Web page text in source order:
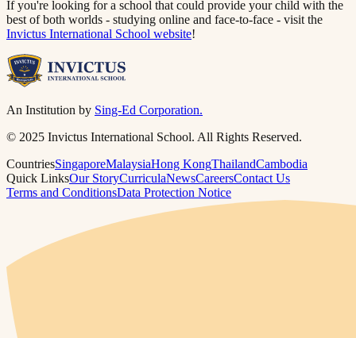
If you're looking for a school that could provide your child with the
best of both worlds - studying online and face-to-face - visit the
Invictus International School website​​​​‌ ‍ ​‍​‍‌‍ ‌ ​‍‌‍‍‌‌‍‌ ‌‍‍‌‌‍ ‍​‍​‍​ ‍‍​‍​‍‌ ​ ‌‍​‌‌‍ ‍‌‍‍‌‌ ‌​‌ ‍‌​‍ ‍‌‍‍‌‌‍ ​‍​‍​‍ ​​‍​‍‌‍‍​‌ ​‍‌‍‌‌‌‍‌‍​‍​‍​ ‍‍​‍​‍​‍ ‌ ​ ‌ ‌​‌ ‌‌‌‍‌​‌‍‍‌‌‍ ​‍ ‌‍‍‌‌‍ ‍‌ ‌​‌‍‌‌‌‍ ‍‌ ‌​​‍ ‌‍‌‌‌‍‌​‌‍‍‌‌ ‌​​‍ ‌‍ ‌‌‍ ‌‍‌​‌‍‌‌​ ‌‌ ​​‌ ​‍‌‍‌‌‌ ​ ‌‍‌‌‌‍ ‍‌ ‌​‌‍​‌‌ ‌​‌‍‍‌‌‍ ‌‍ ‍​ ‍ ‌‍‍‌‌‍‌​​ ‌‌‍ ‍‌‍‌‌‌ ‌ ‌ ​ ​‍ ‌​ ​‌​ ‌ ​ ‌‌​ ​‌​ ‍​​ ‌‌​ ‍​​ ​ ​ ‌‍​ ​‍​ ​​​ ​‌​ ‌​​‍ ‌‌‍‍‍​ ​ ‌ ‍‍‌‍‌ ​ ​ ‌‍ ​‌‍‌​‌ ​‌‌ ‍‍​ ‍ ‌ ‌​‌ ‍‌‌ ​​‌‍‌‌​ ‌‌‍ ‍‌‍‌‌‌ ‌ ‌ ​ ​ ‍ ‌ ​​‌‍​‌‌ ‌​‌‍‍​​ ‌‌‍​ ‌‍ ‌‍ ‍‌ ‌​‌‍‌‌‌‍ ‍‌ ‌​​‍‌‌​ ‌‌‌​​‍‌‌ ‌‍‍ ‌‍‌‌‌ ‍‌​‍‌‌​ ​ ‌​‌​​‍‌‌​ ​ ‌​‌​​‍‌‌​ ​‍​ ​‍‌‍​ ​ ​ ​ ‌ ‌‍‌​​ ‌‌​ ‌​​ ‍​​ ‌‍​ ​​‌‍​‍‌‍​‌​ ‍​​‍‌‌​ ​‍​ ​‍​‍‌‌​ ‌‌‌​‌​​‍ ‍‌‍​ ‌‍‍​‌‍‍‌‌‍ ​‌‍‌​‌ ​‍‌‍‌‌‌‍ ‍​‍‌‌​ ‌‌‌​​‍‌‌ ‌‍‍ ‌‍‌‌‌ ‍‌​‍‌‌​ ​ ‌​‌​​‍‌‌​ ​ ‌​‌​​‍‌‌​ ​‍​ ​‍‌‍‌‌​ ‌‍‌‍‌​​ ​ ‌‍‌​‌‍​‌‌‍‌‌​ ‌‍​ ‍​‌‍‌‍‌‍‌‍​ ​‌​‍‌‌​ ​‍​ ​‍​‍‌‌​ ‌‌‌​‌​​‍ ‍‌ ‌​‌‍‌‌‌ ‍​‌ ‌​​ ‌‍​‍‌‍​‌‌ ​ ‌‍‌‌‌‌‌‌‌ ​‍‌‍ ​​ ‌​‍‌‌​ ​‍‌​‌‍‌ ​ ‌ ‌​‌ ‌‌‌‍‌​‌‍‍‌‌‍ ​‍‌‍‌‍‍‌‌‍‌​​ ‌‌‍ ‍‌‍‌‌‌ ‌ ‌ ​ ​‍ ‌​ ​‌​ ‌ ​ ‌‌​ ​‌​ ‍​​ ‌‌​ ‍​​ ​ ​ ‌‍​ ​‍​ ​​​ ​‌​ ‌​​‍ ‌‌‍‍‍​ ​ ‌ ‍‍‌‍‌ ​ ​ ‌‍ ​‌‍‌​‌ ​‌‌ ‍‍​‍‌‍‌ ‌​‌ ‍‌‌ ​​‌‍‌‌​ ‌‌‍ ‍‌‍‌‌‌ ‌ ‌ ​ ​‍‌‍‌ ​​‌‍​‌‌ ‌​‌‍‍​​ ‌‌‍​ ‌‍ ‌‍ ‍‌ ‌​‌‍‌‌‌‍ ‍‌ ‌​​‍‌‌​ ‌‌‌​​‍‌‌ ‌‍‍ ‌‍‌‌‌ ‍‌​‍‌‌​ ​ ‌​‌​​‍‌‌​ ​ ‌​‌​​‍‌‌​ ​‍​ ​‍‌‍​ ​ ​ ​ ‌ ‌‍‌​​ ‌‌​ ‌​​ ‍​​ ‌‍​ ​​‌‍​‍‌‍​‌​ ‍​​‍‌‌​ ​‍​ ​‍​‍‌‌​ ‌‌‌​‌​​‍ ‍‌‍​ ‌‍‍​‌‍‍‌‌‍ ​‌‍‌​‌ ​‍‌‍‌‌‌‍ ‍​‍‌‌​ ‌‌‌​​‍‌‌ ‌‍‍ ‌‍‌‌‌ ‍‌​‍‌‌​ ​ ‌​‌​​‍‌‌​ ​ ‌​‌​​‍‌‌​ ​‍​ ​‍‌‍‌‌​ ‌‍‌‍‌​​ ​ ‌‍‌​‌‍​‌‌‍‌‌​ ‌‍​ ‍​‌‍‌‍‌‍‌‍​ ​‌​‍‌‌​ ​‍​ ​‍​‍‌‌​ ‌‌‌​‌​​‍ ‍‌ ‌​‌‍‌‌‌ ‍​‌ ‌​​‍‌‍‌ ​​‌‍‌‌‌ ​‍‌ ​ ‌ ​​‌‍‌‌‌‍​ ‌ ‌​‌‍‍‌‌ ‌‍‌‍‌‌​ ‌‌ ​​‌ ‌‌‌‍​‍‌‍ ​‌‍‍‌‌ ​ ‌‍‍​‌‍‌‌‌‍‌​​‍​‍‌ ‌!​​​​‌ ‍ ​‍​‍‌‍ ‌ ​‍‌‍‍‌‌‍‌ ‌‍‍‌‌‍ ‍​‍​‍​ ‍‍​‍​‍‌ ​ ‌‍​‌‌‍ ‍‌‍‍‌‌ ‌​‌ ‍‌​‍ ‍‌‍‍‌‌‍ ​‍​‍​‍ ​​‍​‍‌‍‍​‌ ​‍‌‍‌‌‌‍‌‍​‍​‍​ ‍‍​‍​‍​‍ ‌ ​ ‌ ‌​‌ ‌‌‌‍‌​‌‍‍‌‌‍ ​‍ ‌‍‍‌‌‍ ‍‌ ‌​‌‍‌‌‌‍ ‍‌ ‌​​‍ ‌‍‌‌‌‍‌​‌‍‍‌‌ ‌​​‍ ‌‍ ‌‌‍ ‌‍‌​‌‍‌‌​ ‌‌ ​​‌ ​‍‌‍‌‌‌ ​ ‌‍‌‌‌‍ ‍‌ ‌​‌‍​‌‌ ‌​‌‍‍‌‌‍ ‌‍ ‍​ ‍ ‌‍‍‌‌‍‌​​ ‌‌‍ ‍‌‍‌‌‌ ‌ ‌ ​ ​‍ ‌​ ​‌​ ‌ ​ ‌‌​ ​‌​ ‍​​ ‌‌​ ‍​​ ​ ​ ‌‍​ ​‍​ ​​​ ​‌​ ‌​​‍ ‌‌‍‍‍​ ​ ‌ ‍‍‌‍‌ ​ ​ ‌‍ ​‌‍‌​‌ ​‌‌ ‍‍​ ‍ ‌ ‌​‌ ‍‌‌ ​​‌‍‌‌​ ‌‌‍ ‍‌‍‌‌‌ ‌ ‌ ​ ​ ‍ ‌ ​​‌‍​‌‌ ‌​‌‍‍​​ ‌‌‍​ ‌‍ ‌‍ ‍‌ ‌​‌‍‌‌‌‍ ‍‌ ‌​​‍‌‌​ ‌‌‌​​‍‌‌ ‌‍‍ ‌‍‌‌‌ ‍‌​‍‌‌​ ​ ‌​‌​​‍‌‌​ ​ ‌​‌​​‍‌‌​ ​‍​ ​‍‌‍​ ​ ​ ​ ‌ ‌‍‌​​ ‌‌​ ‌​​ ‍​​ ‌‍​ ​​‌‍​‍‌‍​‌​ ‍​​‍‌‌​ ​‍​ ​‍​‍‌‌​ ‌‌‌​‌​​‍ ‍‌‍​ ‌‍‍​‌‍‍‌‌‍ ​‌‍‌​‌ ​‍‌‍‌‌‌‍ ‍​‍‌‌​ ‌‌‌​​‍‌‌ ‌‍‍ ‌‍‌‌‌ ‍‌​‍‌‌​ ​ ‌​‌​​‍‌‌​ ​ ‌​‌​​‍‌‌​ ​‍​ ​‍‌‍​‌​ ‌​‌‍‌​‌‍​ ​ ‌ ‌‍​‍‌‍‌​​ ‌‍​ ​‌‌‍‌‍​ ‌‍​ ​ ​‍‌‌​ ​‍​ ​‍​‍‌‌​ ‌‌‌​‌​​‍ ‍‌ ‌​‌‍‌‌‌ ‍​‌ ‌​​ ‌‍​‍‌‍​‌‌ ​ ‌‍‌‌‌‌‌‌‌ ​‍‌‍ ​​ ‌​‍‌‌​ ​‍‌​‌‍‌ ​ ‌ ‌​‌ ‌‌‌‍‌​‌‍‍‌‌‍ ​‍‌‍‌‍‍‌‌‍‌​​ ‌‌‍ ‍‌‍‌‌‌ ‌ ‌ ​ ​‍ ‌​ ​‌​ ‌ ​ ‌‌​ ​‌​ ‍​​ ‌‌​ ‍​​ ​ ​ ‌‍​ ​‍​ ​​​ ​‌​ ‌​​‍ ‌‌‍‍‍​ ​ ‌ ‍‍‌‍‌ ​ ​ ‌‍ ​‌‍‌​‌ ​‌‌ ‍‍​‍‌‍‌ ‌​‌ ‍‌‌ ​​‌‍‌‌​ ‌‌‍ ‍‌‍‌‌‌ ‌ ‌ ​ ​‍‌‍‌ ​​‌‍​‌‌ ‌​‌‍‍​​ ‌‌‍​ ‌‍ ‌‍ ‍‌ ‌​‌‍‌‌‌‍ ‍‌ ‌​​‍‌‌​ ‌‌‌​​‍‌‌ ‌‍‍ ‌‍‌‌‌ ‍‌​‍‌‌​ ​ ‌​‌​​‍‌‌​ ​ ‌​‌​​‍‌‌​ ​‍​ ​‍‌‍​ ​ ​ ​ ‌ ‌‍‌​​ ‌‌​ ‌​​ ‍​​ ‌‍​ ​​‌‍​‍‌‍​‌​ ‍​​‍‌‌​ ​‍​ ​‍​‍‌‌​ ‌‌‌​‌​​‍ ‍‌‍​ ‌‍‍​‌‍‍‌‌‍ ​‌‍‌​‌ ​‍‌‍‌‌‌‍ ‍​‍‌‌​ ‌‌‌​​‍‌‌ ‌‍‍ ‌‍‌‌‌ ‍‌​‍‌‌​ ​ ‌​‌​​‍‌‌​ ​ ‌​‌​​‍‌‌​ ​‍​ ​‍‌‍​‌​ ‌​‌‍‌​‌‍​ ​ ‌ ‌‍​‍‌‍‌​​ ‌‍​ ​‌‌‍‌‍​ ‌‍​ ​ ​‍‌‌​ ​‍​ ​‍​‍‌‌​ ‌‌‌​‌​​‍ ‍‌ ‌​‌‍‌‌‌ ‍​‌ ‌​​‍‌‍‌ ​​‌‍‌‌‌ ​‍‌ ​ ‌ ​​‌‍‌‌‌‍​ ‌ ‌​‌‍‍‌‌ ‌‍‌‍‌‌​ ‌‌ ​​‌ ‌‌‌‍​‍‌‍ ​‌‍‍‌‌ ​ ‌‍‍​‌‍‌‌‌‍‌​​‍​‍‌ ‌
An Institution by Sing-Ed Corporation.
© 2025 Invictus International School. All Rights Reserved.
CountriesSingaporeMalaysiaHong KongThailandCambodia
Quick LinksOur StoryCurriculaNewsCareersContact Us
Terms and ConditionsData Protection Notice